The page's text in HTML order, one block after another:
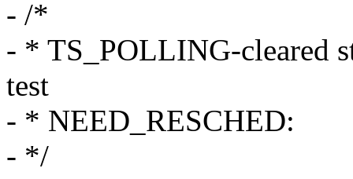
- /*
- * TS_POLLING-cleared
test
- * NEED_RESCHED:
- */